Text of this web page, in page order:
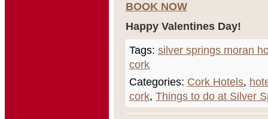
BOOK NOW
Happy Valentines Day!
Tags: silver springs moran
cork
Categories: Cork Hotels,
cork, Things to do at Silver